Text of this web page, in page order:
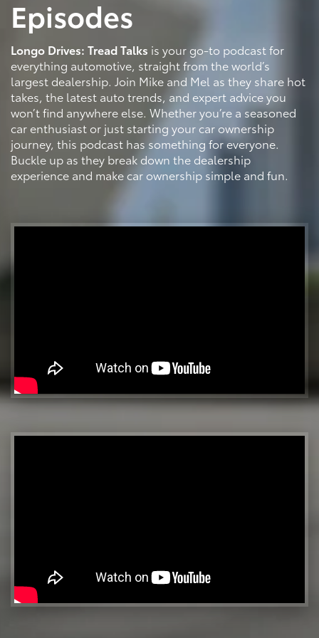
Episodes
Longo Drives: Tread Talks is your go-to podcast for
everything automotive, straight from the world’s
largest dealership. Join Mike and Mel as they share hot
takes, the latest auto trends, and expert advice you
won’t find anywhere else. Whether you’re a seasoned
car enthusiast or just starting your car ownership
journey, this podcast has something for everyone.
Buckle up as they break down the dealership
experience and make car ownership simple and fun.